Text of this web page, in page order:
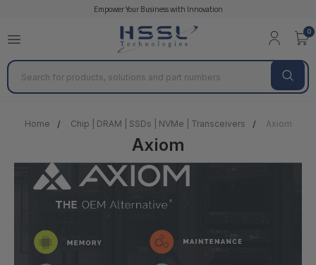
Empower Your Business with Innovation
0
Search
Home Chip | DRAM | SSDs | NVMe | Transceivers Axiom
Axiom